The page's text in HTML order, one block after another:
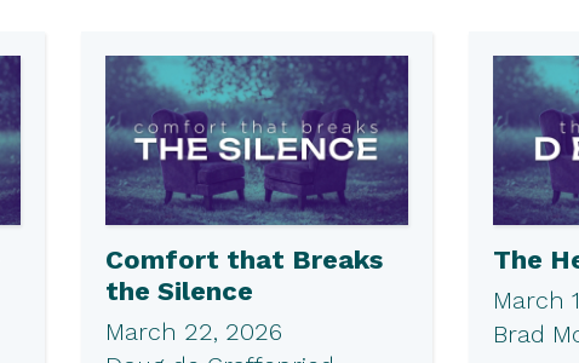
Comfort that Breaks
the Silence
March 22, 2026
The
March
Brad